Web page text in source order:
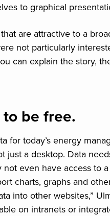
to graphical
are attractive to a
not particularly
can explain the story,
be free.
for today’s energy
just a desktop. Data
even have access to
charts, graphs and
into other websites,”
on intranets or